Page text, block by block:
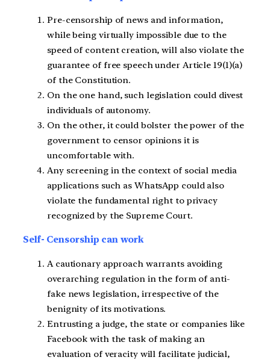
Pre-censorship of news and information,
while being virtually impossible due to the
speed of content creation, will also violate the
guarantee of free speech under Article 19(1)(a)
of the Constitution.
On the one hand, such legislation could divest
individuals of autonomy.
On the other, it could bolster the power of the
government to censor opinions it is
uncomfortable with.
Any screening in the context of social media
applications such as WhatsApp could also
violate the fundamental right to privacy
recognized by the Supreme Court.
Self- Censorship can work
A cautionary approach warrants avoiding
overarching regulation in the form of anti-
fake news legislation, irrespective of the
benignity of its motivations.
Entrusting a judge, the state or companies like
Facebook with the task of making an
evaluation of veracity will facilitate judicial,